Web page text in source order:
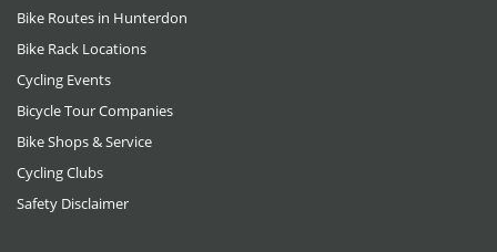
Bike Routes in Hunterdon
Bike Rack Locations
Cycling Events
Bicycle Tour Companies
Bike Shops & Service
Cycling Clubs
Safety Disclaimer